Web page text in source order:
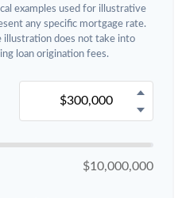
examples used for illustrative
any specific mortgage rate.
does not take into
loan origination fees.
$10,000,000